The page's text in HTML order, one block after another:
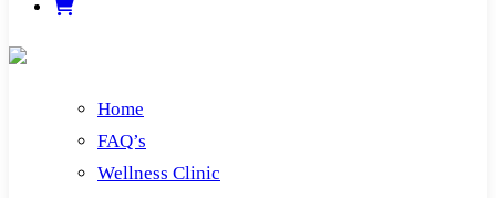
Home
FAQ’s
Wellness Clinic